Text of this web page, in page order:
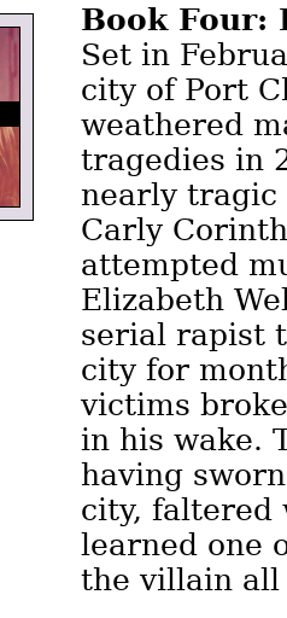
Book Four:
Set in
city of Port
weathered
tragedies in
nearly tragic
Carly
attempted
Elizabeth
serial rapist
city for
victims
in his wake.
having
city, faltered
learned one
the villain all